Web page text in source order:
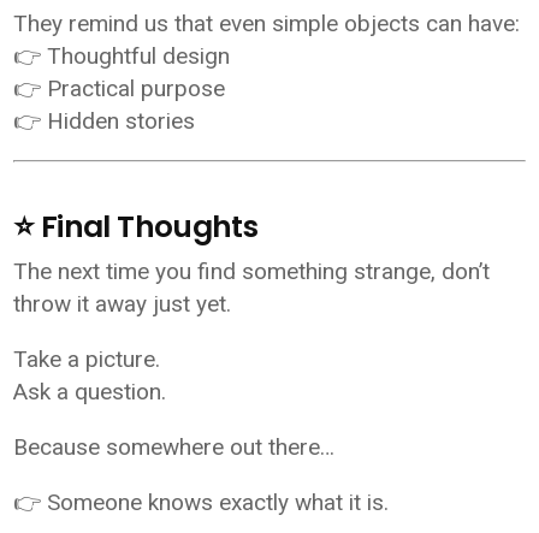
They remind us that even simple objects can have:
👉 Thoughtful design
👉 Practical purpose
👉 Hidden stories
⭐ Final Thoughts
The next time you find something strange, don’t
throw it away just yet.
Take a picture.
Ask a question.
Because somewhere out there…
👉 Someone knows exactly what it is.